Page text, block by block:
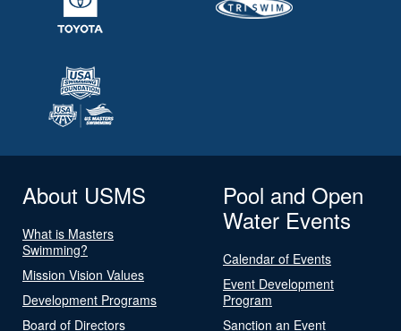
About USMS
What is Masters
Swimming?
Mission Vision Values
Development Programs
Board of Directors
Pool and Open
Water Events
Calendar of Events
Event Development
Program
Sanction an Event